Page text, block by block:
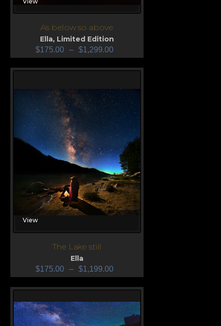
As below so above
Ella, Limited Edition
$175.00 – $1,299.00
View
The Lake still
Ella
$175.00 – $1,199.00